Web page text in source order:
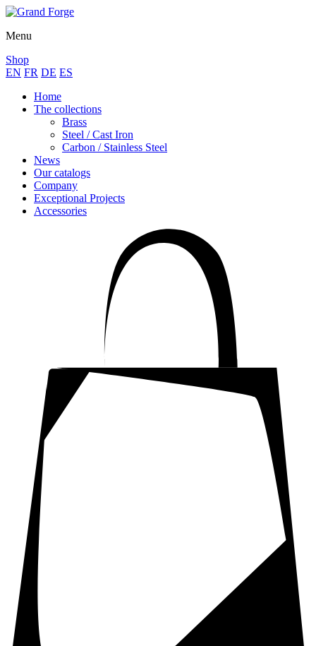
Menu
Shop
EN FR DE ES
Home
The collections
Brass
Steel / Cast Iron
Carbon / Stainless Steel
News
Our catalogs
Company
Exceptional Projects
Accessories